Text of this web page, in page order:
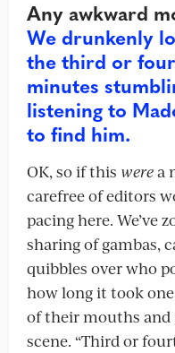
Any awkward
We drunkenly
the third or
minutes
listening to
to find him.
OK, so if this werea
carefree of editors
pacing here. We’ve
sharing of gambas,
quibbles over who
how long it took
of their mouths and
scene. “Third or